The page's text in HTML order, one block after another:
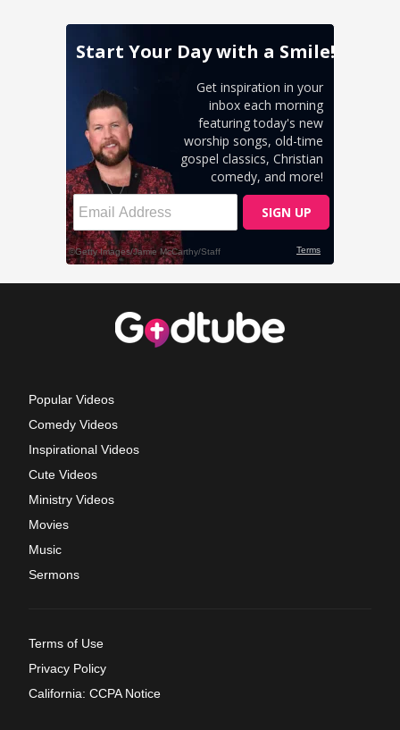
Popular Videos
Comedy Videos
Inspirational Videos
Cute Videos
Ministry Videos
Movies
Music
Sermons
Terms of Use
Privacy Policy
California: CCPA Notice